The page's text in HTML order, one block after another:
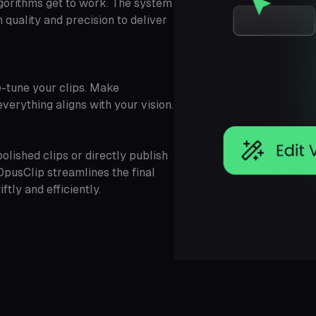
get to work. The system
quality and precision to deliver
tune your clips. Make
aligns with your vision.
clips or directly publish
streamlines the final
and efficiently.